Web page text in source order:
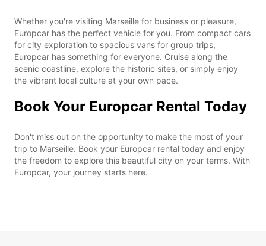
Whether you're visiting Marseille for business or pleasure,
Europcar has the perfect vehicle for you. From compact cars
for city exploration to spacious vans for group trips,
Europcar has something for everyone. Cruise along the
scenic coastline, explore the historic sites, or simply enjoy
the vibrant local culture at your own pace.
Book Your Europcar Rental Today
Don't miss out on the opportunity to make the most of your
trip to Marseille. Book your Europcar rental today and enjoy
the freedom to explore this beautiful city on your terms. With
Europcar, your journey starts here.